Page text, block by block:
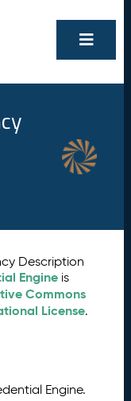
Description
Engine is
Commons
License.
Engine.